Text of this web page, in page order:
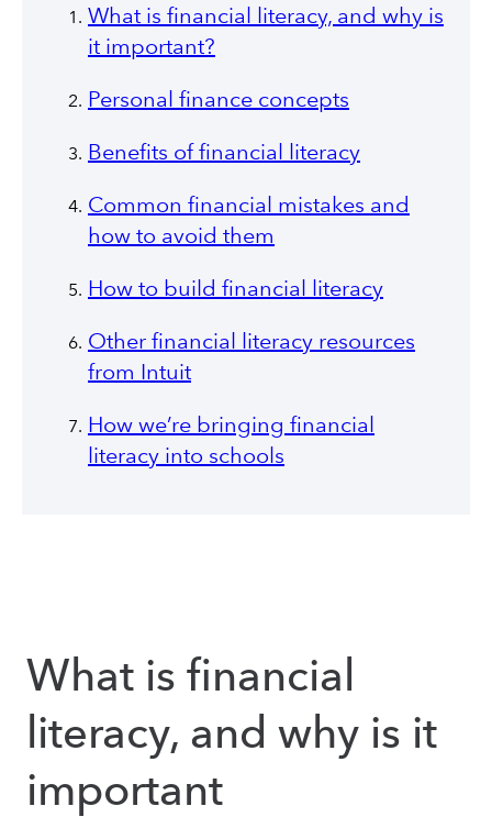
What is financial literacy, and why is
it important?
Personal finance concepts
Benefits of financial literacy
Common financial mistakes and
how to avoid them
How to build financial literacy
Other financial literacy resources
from Intuit
How we’re bringing financial
literacy into schools
What is financial
literacy, and why is it
important